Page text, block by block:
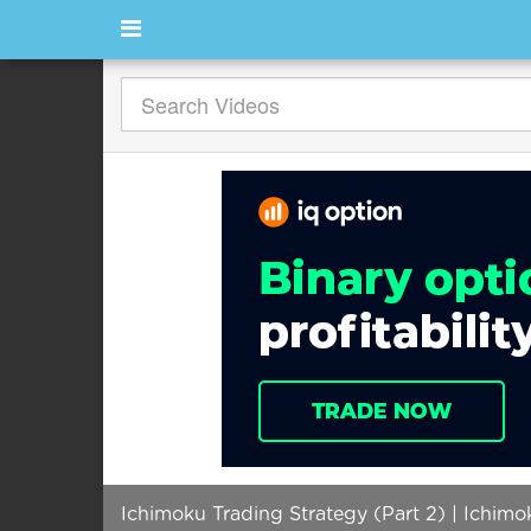
Ichimoku Trading Strategy (Part 2) |